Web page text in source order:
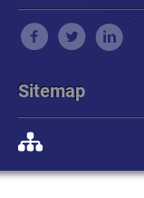
Sitemap